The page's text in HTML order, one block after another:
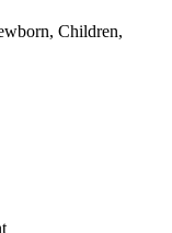
Children,